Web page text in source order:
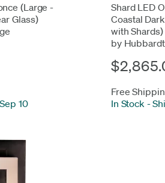
(Large -
Glass)
10
Shard LED
Coastal
with Shards)
by
Free
In Stock -